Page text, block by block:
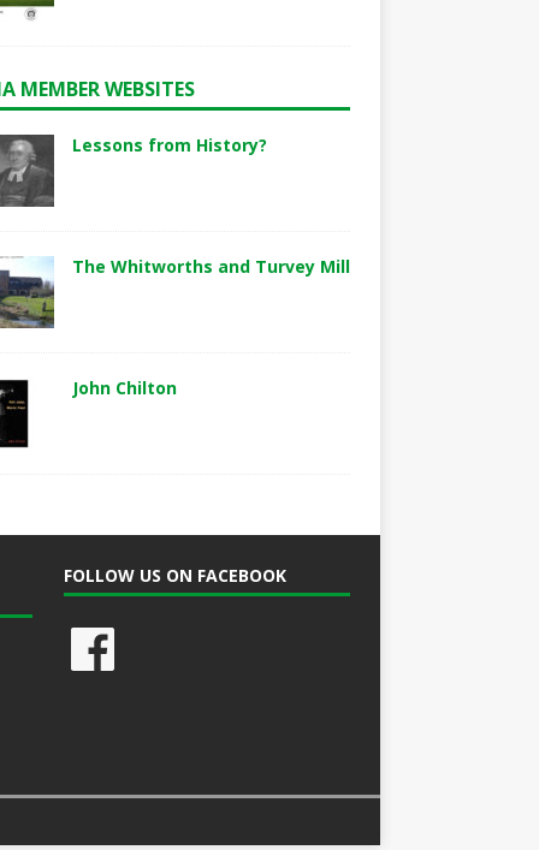
MEMBER WEBSITES
Lessons from History?
The Whitworths and Turvey Mill
John Chilton
FOLLOW US ON FACEBOOK